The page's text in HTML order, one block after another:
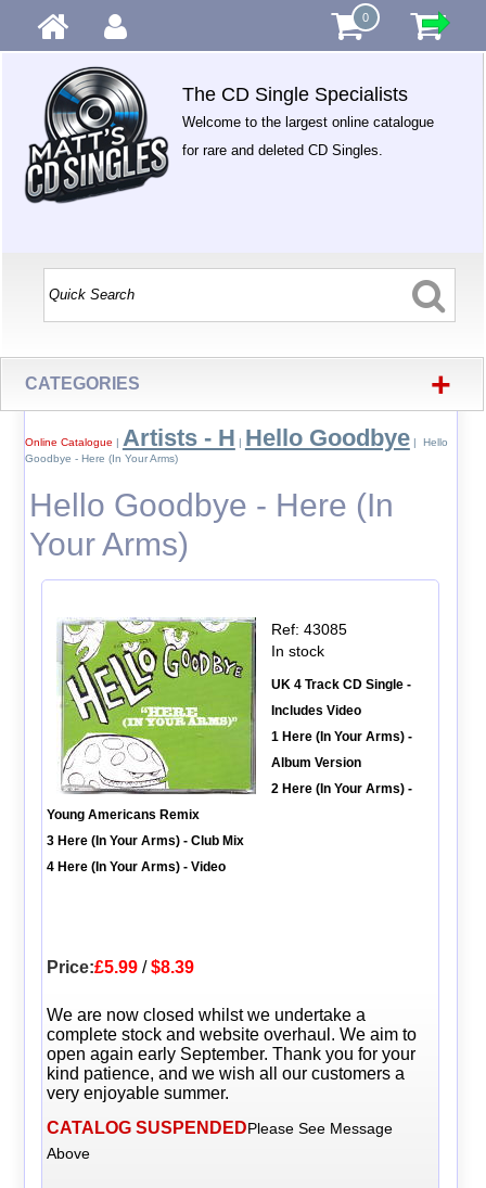
0
The CD Single Specialists
Welcome to the largest online catalogue
for rare and deleted CD Singles.
CATEGORIES +
Online Catalogue | Artists - H | Hello Goodbye| Hello
Goodbye - Here (In Your Arms)
Hello Goodbye - Here (In
Your Arms)
Ref: 43085
In stock
UK 4 Track CD Single -
Includes Video
1 Here (In Your Arms) -
Album Version
2 Here (In Your Arms) -
Young Americans Remix
3 Here (In Your Arms) - Club Mix
4 Here (In Your Arms) - Video
Price:£5.99/$8.39
We are now closed whilst we undertake a
complete stock and website overhaul. We aim to
open again early September. Thank you for your
kind patience, and we wish all our customers a
very enjoyable summer.
CATALOG SUSPENDEDPlease See Message
Above